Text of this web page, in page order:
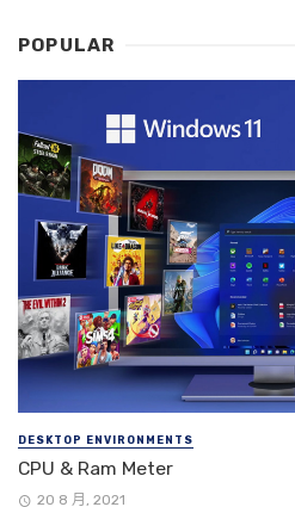
POPULAR
DESKTOP ENVIRONMENTS
CPU & Ram Meter
20 8 月, 2021